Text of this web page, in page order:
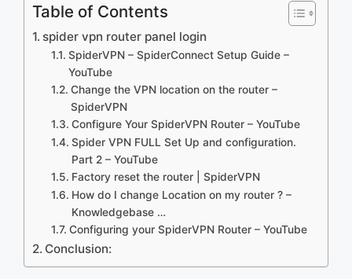
Table of Contents
spider vpn router panel login
SpiderVPN – SpiderConnect Setup Guide –
YouTube
Change the VPN location on the router –
SpiderVPN
Configure Your SpiderVPN Router – YouTube
Spider VPN FULL Set Up and configuration.
Part 2 – YouTube
Factory reset the router | SpiderVPN
How do I change Location on my router ? –
Knowledgebase …
Configuring your SpiderVPN Router – YouTube
Conclusion: